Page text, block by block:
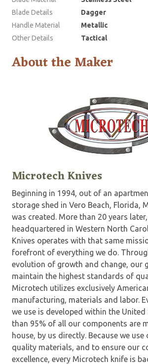
Blade Details
Dagger
Handle Material
Metallic
Other Details
Tactical
About the Maker
Microtech Knives
Beginning in 1994, out of an
storage shed in Vero Beach, Florida,
was created. More than 20 years
headquartered in Western North
Knives operates with that same
forefront of everything we do.
evolution of growth and change, our
maintain the highest standards of
Microtech utilizes exclusively
manufacturing, materials and labor.
we use is developed within the
than 95% of all our components are
house, by us directly. Because we use
quality materials, and to ensure our
excellence, every Microtech knife is